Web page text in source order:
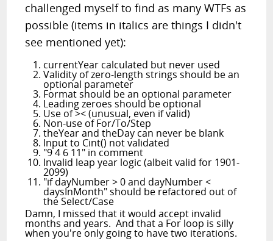
challenged myself to find as many WTFs as
possible (items in italics are things I didn't
see mentioned yet):
currentYear calculated but never used
Validity of zero-length strings should be an
optional parameter
Format should be an optional parameter
Leading zeroes should be optional
Use of >< (unusual, even if valid)
Non-use of For/To/Step
theYear and theDay can never be blank
Input to Cint() not validated
"9 4 6 11" in comment
Invalid leap year logic (albeit valid for 1901-
2099)
"if dayNumber > 0 and dayNumber <
daysInMonth" should be refactored out of
the Select/Case
Damn, I missed that it would accept invalid
months and years. And that a For loop is silly
when you're only going to have two iterations.